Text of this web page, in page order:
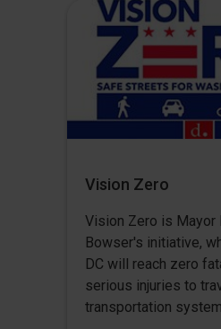
Vision Zero
Vision Zero is Mayor
Bowser's initiative,
DC will reach zero
serious injuries to
transportation system.